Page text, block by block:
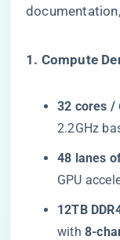
​1. Compute
​32 cores /
2.2GHz
​48 lanes
GPU
​12TB
with ​ ​8-